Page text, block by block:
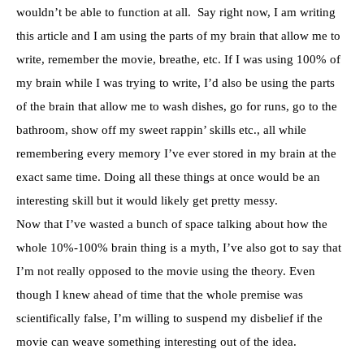
wouldn’t be able to function at all. Say right now, I am writing
this article and I am using the parts of my brain that allow me to
write, remember the movie, breathe, etc. If I was using 100% of
my brain while I was trying to write, I’d also be using the parts
of the brain that allow me to wash dishes, go for runs, go to the
bathroom, show off my sweet rappin’ skills etc., all while
remembering every memory I’ve ever stored in my brain at the
exact same time. Doing all these things at once would be an
interesting skill but it would likely get pretty messy.
Now that I’ve wasted a bunch of space talking about how the
whole 10%-100% brain thing is a myth, I’ve also got to say that
I’m not really opposed to the movie using the theory. Even
though I knew ahead of time that the whole premise was
scientifically false, I’m willing to suspend my disbelief if the
movie can weave something interesting out of the idea.